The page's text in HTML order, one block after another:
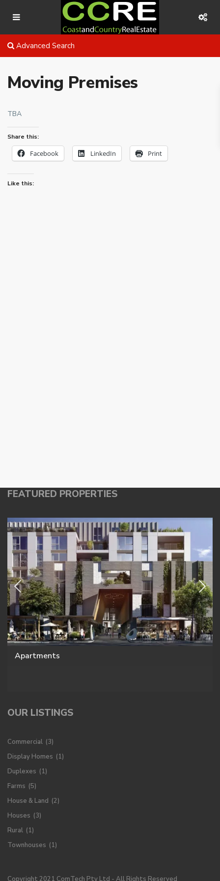
Advanced Search
Moving Premises
TBA
Share this:
Facebook LinkedIn Print
Like this:
FEATURED PROPERTIES
Apartments
OUR LISTINGS
Commercial (3)
Display Homes (1)
Duplexes (1)
Farms (5)
House & Land (2)
Houses (3)
Rural (1)
Townhouses (1)
Copyright 2021 ComTech Pty Ltd - All Rights Reserved